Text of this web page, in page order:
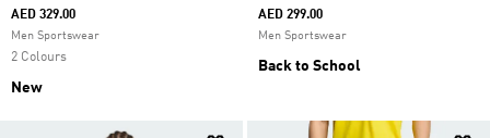
AED 329.00
Men Sportswear
2 Colours
New
AED 299.00
Men Sportswear
Back to School